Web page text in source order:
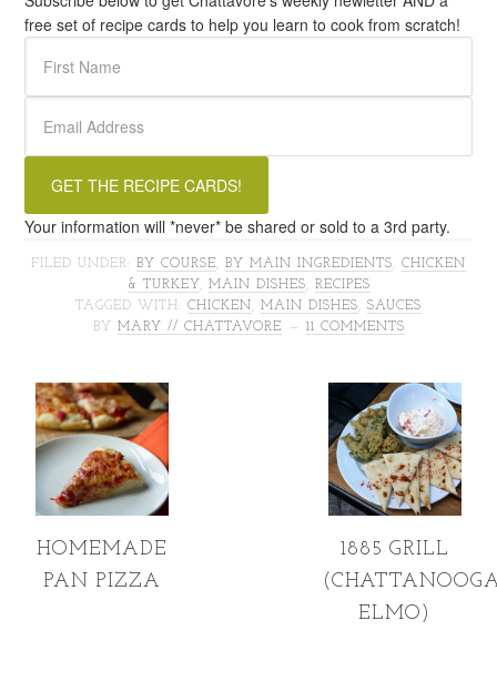
free set of recipe cards to help you learn to cook from scratch!
Your information will *never* be shared or sold to a 3rd party.
FILED UNDER: BY COURSE BY MAIN INGREDIENTS
CHICKEN
& TURKEY
MAIN DISHES
RECIPES
TAGGED WITH: CHICKEN MAIN DISHES
SAUCES
BY MARY // CHATTAVORE 11 COMMENTS
HOMEMADE
PAN PIZZA
1885 GRILL
ELMO)